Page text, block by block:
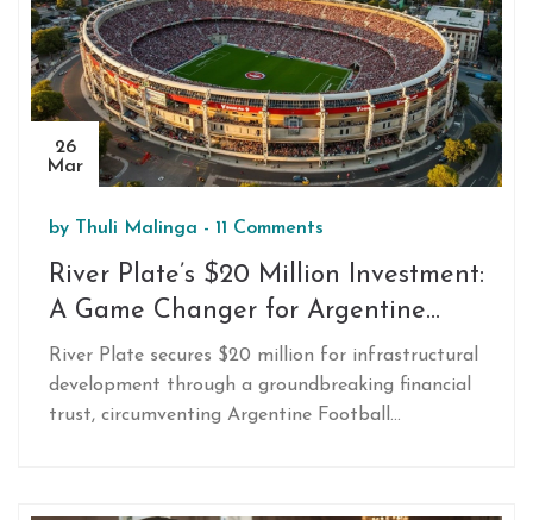
26
Mar
by Thuli Malinga - 11 Comments
River Plate’s $20 Million Investment:
A Game Changer for Argentine
Football
River Plate secures $20 million for infrastructural
development through a groundbreaking financial
trust, circumventing Argentine Football